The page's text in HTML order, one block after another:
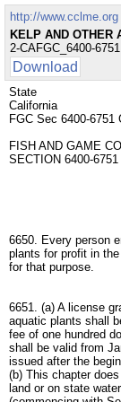
http://www.cclme.org
KELP AND OTHER
2-CAFGC_6400-
Download
State
California
FGC Sec 6400-
FISH AND GAME
SECTION 6400-6751
6650. Every person
plants for profit in
for that purpose.
6651. (a) A license
aquatic plants shall
fee of one hundred
shall be valid from
issued after the
(b) This chapter
land or on state